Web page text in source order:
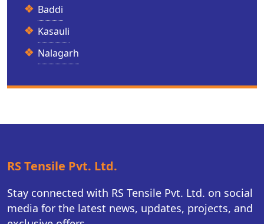
Baddi
Kasauli
Nalagarh
RS Tensile Pvt. Ltd.
Stay connected with RS Tensile Pvt. Ltd. on social
media for the latest news, updates, projects, and